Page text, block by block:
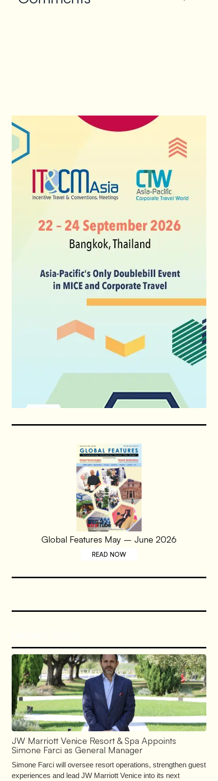
Global Features May – June 2026
READ NOW
JW Marriott Venice Resort & Spa Appoints
Simone Farci as General Manager
Simone Farci will oversee resort operations, strengthen guest
experiences and lead JW Marriott Venice into its next